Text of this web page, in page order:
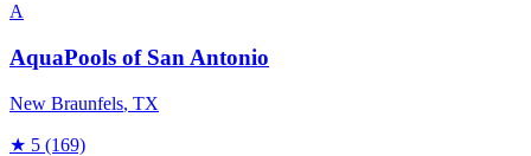
A
AquaPools of San Antonio
New Braunfels, TX
★ 5 (169)